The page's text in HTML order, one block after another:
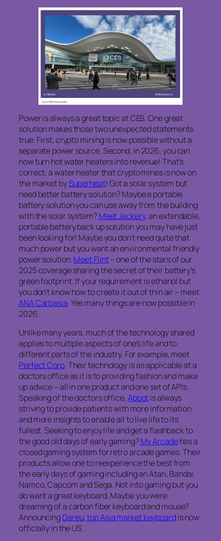
Power is always a great topic at CES. One great
solution makes those two unexpected statements
true. First, crypto mining is now possible without a
separate power source. Second, in 2026, you can
now turn hot water heaters into revenue! That’s
correct, a water heater that crypto mines is now on
the market bySuperheat! Got a solar system but
need better battery solution? Maybe a portable
battery solution you can use away from the building
with the solar system?Meet Jackery, an extendable,
portable battery back up solution you may have just
been looking for! Maybe you don’t need quite that
much power but you want an environmental friendly
power solution.Meet Flint– one of the stars of our
2025 coverage sharing the secret of their battery’s
green footprint. If your requirement is ethanol but
you don’t know how to create it out of thin air – meet
ANA Carbasia. Yes many things are now possible in
2026.
Unlike many years, much of the technology shared
applies to multiple aspects of one’s life and to
different parts of the industry. For example, meet
Perfect Corp. Their technology is as applicable at a
doctors office as it is to providing fashion and make
up advice – all in one product and one set of APIs.
Speaking of the doctors office,Abbotis always
striving to provide patients with more information
and more insights to enable all to live life to its
fullest. Seeking to enjoy life and get a flashback to
the good old days of early gaming?My Arcadehas a
closed gaming system for retro arcade games. Their
products allow one to reexperience the best from
the early days of gaming including an Atari, Bandai
Namco, Capcom and Sega. Not into gaming but you
do want a great keyboard. Maybe you were
dreaming of a carbon fiber keyboard and mouse?
AnnouncingDareu, top Asia market keyboardis now
officially in the US.